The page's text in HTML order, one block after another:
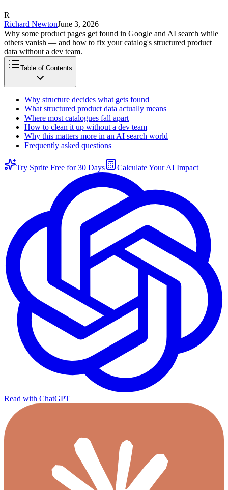
R
Richard NewtonJune 3, 2026
Why some product pages get found in Google and AI search while
others vanish — and how to fix your catalog's structured product
data without a dev team.
Table of Contents
Why structure decides what gets found
What structured product data actually means
Where most catalogues fall apart
How to clean it up without a dev team
Why this matters more in an AI search world
Frequently asked questions
Try Sprite Free for 30 Days Calculate Your AI Impact
Read with ChatGPT